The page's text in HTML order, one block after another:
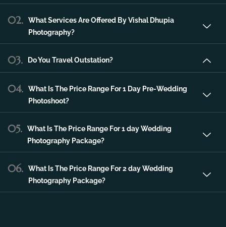
02.
What Services Are Offered By Vishal Dhupia
Photography?
03. Do You Travel Outstation?
04.
What Is The Price Range For 1 Day Pre-Wedding
Photoshoot?
05.
What Is The Price Range For 1 day Wedding
Photography Package?
06.
What Is The Price Range For 2 day Wedding
Photography Package?